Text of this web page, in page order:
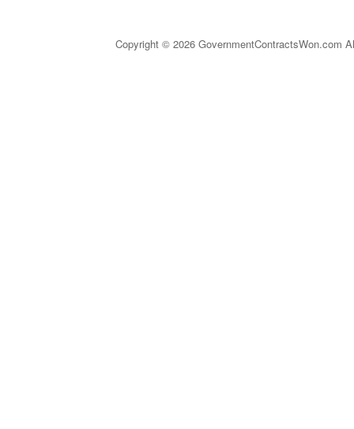
Copyright © 2026 GovernmentContractsWon.com